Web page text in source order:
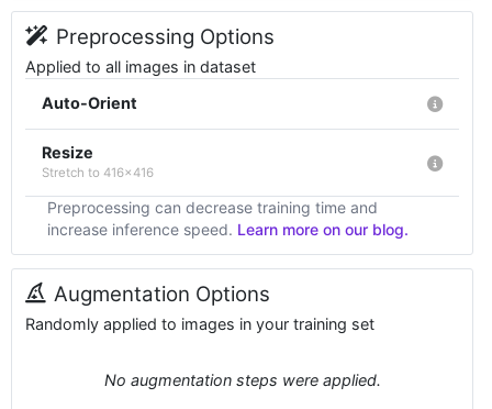
Preprocessing Options
Applied to all images in dataset
Auto-Orient
Resize
Stretch to 416x416
Preprocessing can decrease training time and
increase inference speed. Learn more on our blog.
Augmentation Options
Randomly applied to images in your training set
No augmentation steps were applied.